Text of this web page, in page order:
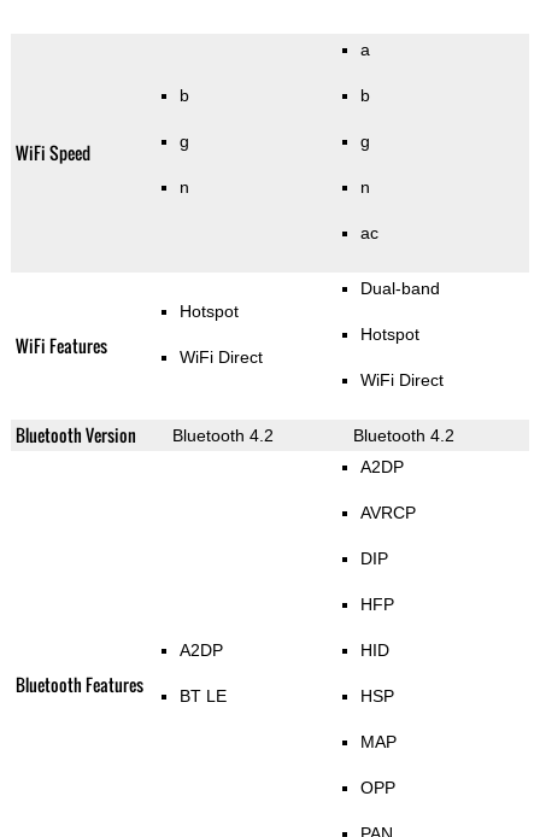
WiFi Speed
b
g
n
a
b
g
n
ac
WiFi Features
Hotspot
WiFi Direct
Dual-band
Hotspot
WiFi Direct
Bluetooth Version Bluetooth 4.2 Bluetooth 4.2
Bluetooth Features
A2DP
BT LE
A2DP
AVRCP
DIP
HFP
HID
HSP
MAP
OPP